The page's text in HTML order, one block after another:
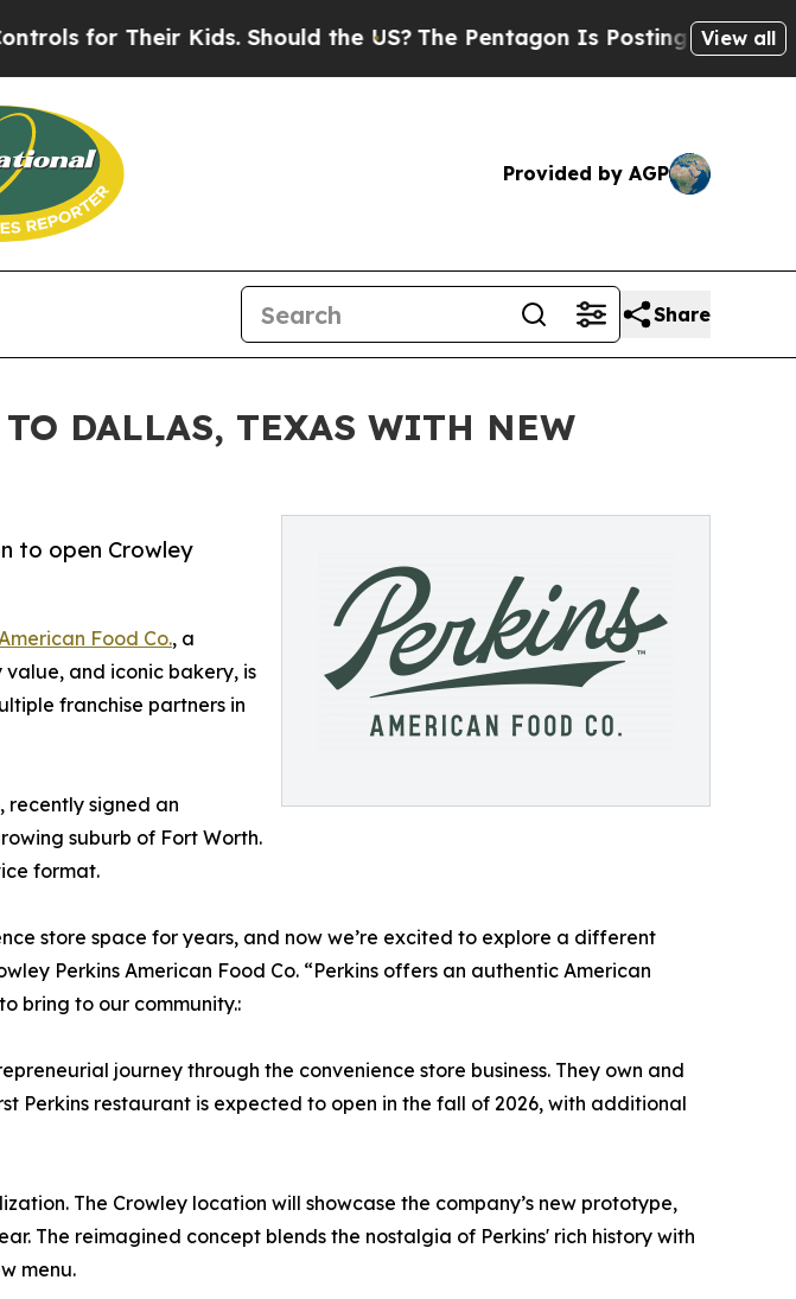
Their Kids. Should the US? The Pentagon Is Posting Cryptic Biblical
View all
Provided by AGP
Share
DALLAS, TEXAS WITH NEW
to open Crowley
Food Co., a
and iconic bakery, is
franchise partners in
recently signed an
suburb of Fort Worth.
format.
store space for years, and now we’re excited to explore a different
Perkins American Food Co. “Perkins offers an authentic American
bring to our community.:
journey through the convenience store business. They own and
Perkins restaurant is expected to open in the fall of 2026, with additional
The Crowley location will showcase the company’s new prototype,
The reimagined concept blends the nostalgia of Perkins' rich history with
menu.